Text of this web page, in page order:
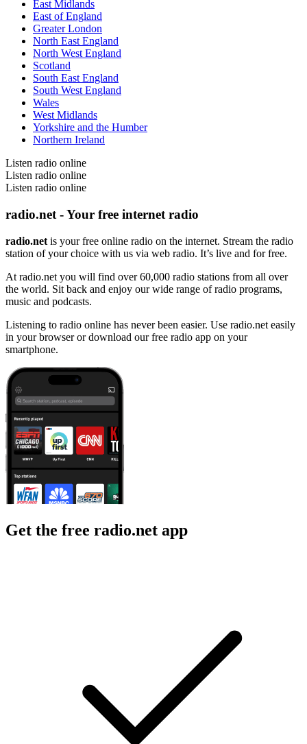
East Midlands
East of England
Greater London
North East England
North West England
Scotland
South East England
South West England
Wales
West Midlands
Yorkshire and the Humber
Northern Ireland
Listen radio online
Listen radio online
Listen radio online
radio.net - Your free internet radio
radio.net is your free online radio on the internet. Stream the radio
station of your choice with us via web radio. It’s live and for free.
At radio.net you will find over 60,000 radio stations from all over
the world. Sit back and enjoy our wide range of radio programs,
music and podcasts.
Listening to radio online has never been easier. Use radio.net easily
in your browser or download our free radio app on your
smartphone.
Get the free radio.net app